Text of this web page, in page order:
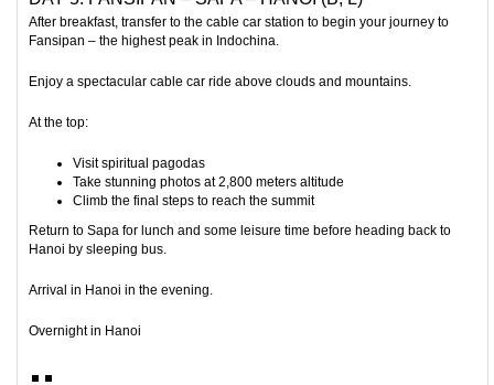
After breakfast, transfer to the cable car station to begin your journey to
Fansipan – the highest peak in Indochina.
Enjoy a spectacular cable car ride above clouds and mountains.
At the top:
Visit spiritual pagodas
Take stunning photos at 2,800 meters altitude
Climb the final steps to reach the summit
Return to Sapa for lunch and some leisure time before heading back to
Hanoi by sleeping bus.
Arrival in Hanoi in the evening.
Overnight in Hanoi